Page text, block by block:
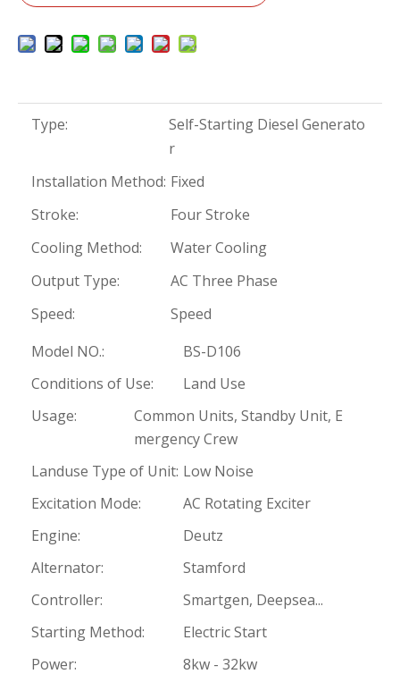
Type:
Self-Starting Diesel Generato
r
Installation Method: Fixed
Stroke:
Four Stroke
Cooling Method:
Water Cooling
Output Type:
AC Three Phase
Speed:
Speed
Model NO.:
BS-D106
Conditions of Use:
Land Use
Usage:
Common Units, Standby Unit, E
mergency Crew
Landuse Type of Unit: Low Noise
Excitation Mode:
AC Rotating Exciter
Engine:
Deutz
Alternator:
Stamford
Controller:
Smartgen, Deepsea...
Starting Method:
Electric Start
Power:
8kw - 32kw